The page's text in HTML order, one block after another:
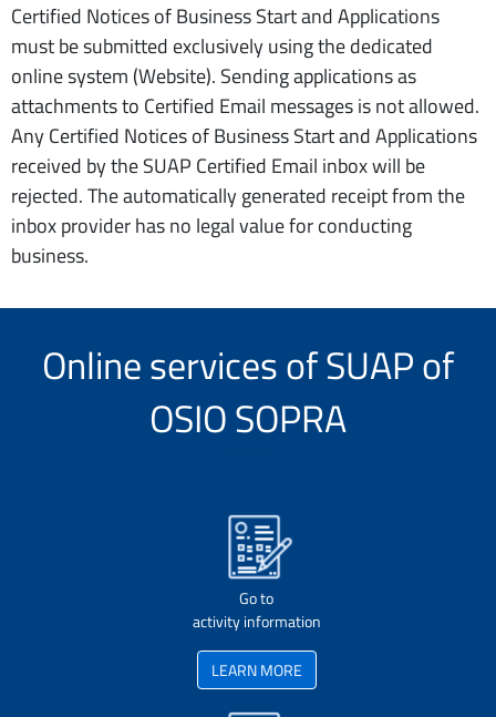
Certified Notices of Business Start and Applications
must be submitted exclusively using the dedicated
online system (Website). Sending applications as
attachments to Certified Email messages is not allowed.
Any Certified Notices of Business Start and Applications
received by the SUAP Certified Email inbox will be
rejected. The automatically generated receipt from the
inbox provider has no legal value for conducting
business.
Online services of SUAP of
OSIO SOPRA
Go to
activity information
LEARN MORE